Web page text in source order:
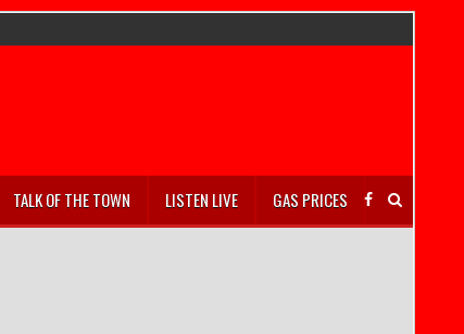
TALK OF THE TOWN LISTEN LIVE GAS PRICES